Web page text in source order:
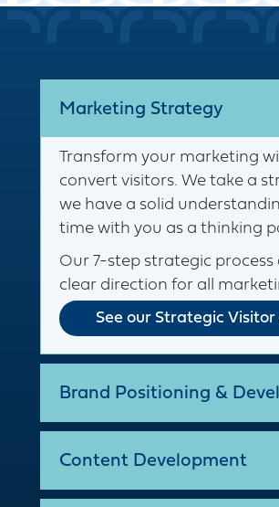
Marketing Strategy
Transform your marketing
convert visitors. We take a
we have a solid
time with you as a thinking
Our 7-step strategic
clear direction for all
See our Strategic
Brand Positioning &
Content Development